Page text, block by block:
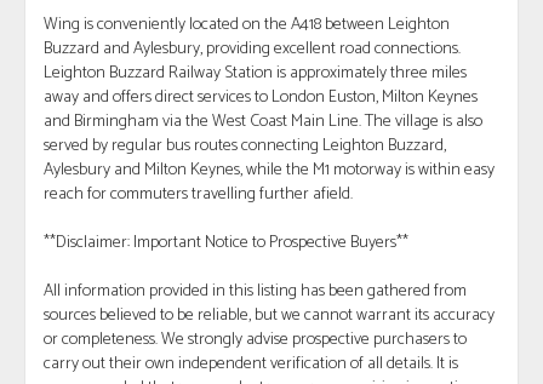
Wing is conveniently located on the A418 between Leighton
Buzzard and Aylesbury, providing excellent road connections.
Leighton Buzzard Railway Station is approximately three miles
away and offers direct services to London Euston, Milton Keynes
and Birmingham via the West Coast Main Line. The village is also
served by regular bus routes connecting Leighton Buzzard,
Aylesbury and Milton Keynes, while the M1 motorway is within easy
reach for commuters travelling further afield.
**Disclaimer: Important Notice to Prospective Buyers**
All information provided in this listing has been gathered from
sources believed to be reliable, but we cannot warrant its accuracy
or completeness. We strongly advise prospective purchasers to
carry out their own independent verification of all details. It is